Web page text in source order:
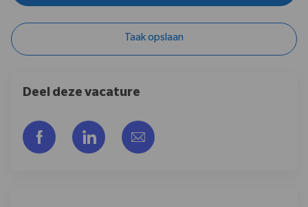
Taak opslaan
Deel deze vacature
Delen via Facebook
Delen via LinkedIn
Delen via e-mail